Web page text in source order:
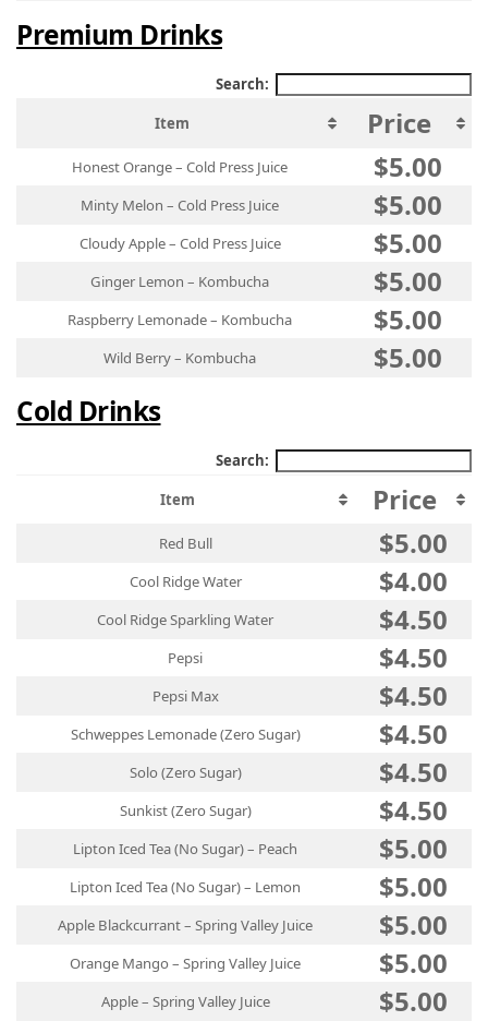
Premium Drinks
Search:
Item
Price
Honest Orange – Cold Press Juice $5.00
Minty Melon – Cold Press Juice $5.00
Cloudy Apple – Cold Press Juice $5.00
Ginger Lemon – Kombucha $5.00
Raspberry Lemonade – Kombucha $5.00
Wild Berry – Kombucha
$5.00
Cold Drinks
Search:
Item
Price
Red Bull $5.00
Cool Ridge Water $4.00
Cool Ridge Sparkling Water $4.50
Pepsi $4.50
Pepsi Max $4.50
Schweppes Lemonade (Zero Sugar) $4.50
Solo (Zero Sugar) $4.50
Sunkist (Zero Sugar) $4.50
Lipton Iced Tea (No Sugar) – Peach $5.00
Lipton Iced Tea (No Sugar) – Lemon $5.00
Apple Blackcurrant – Spring Valley Juice $5.00
Orange Mango – Spring Valley Juice $5.00
Apple – Spring Valley Juice
$5.00